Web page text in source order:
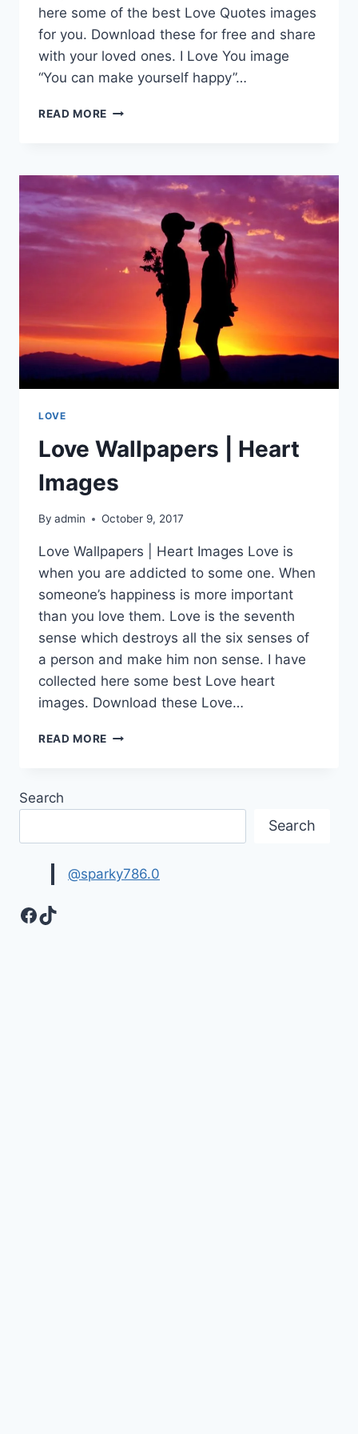
here some of the best Love Quotes images
for you. Download these for free and share
with your loved ones. I Love You image
“You can make yourself happy”…
READ MORE LOVE
LOVE
YOU
LOVE
Love Wallpapers | Heart
Images
By admin October 9, 2017
Love Wallpapers | Heart Images Love is
when you are addicted to some one. When
someone’s happiness is more important
than you love them. Love is the seventh
sense which destroys all the six senses of
a person and make him non sense. I have
collected here some best Love heart
images. Download these Love…
READ MORE LOVE
Search
Search
@sparky786.0
Facebook
TikTok